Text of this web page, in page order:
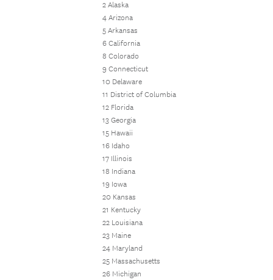
2 Alaska
4 Arizona
5 Arkansas
6 California
8 Colorado
9 Connecticut
10 Delaware
11 District of Columbia
12 Florida
13 Georgia
15 Hawaii
16 Idaho
17 Illinois
18 Indiana
19 Iowa
20 Kansas
21 Kentucky
22 Louisiana
23 Maine
24 Maryland
25 Massachusetts
26 Michigan